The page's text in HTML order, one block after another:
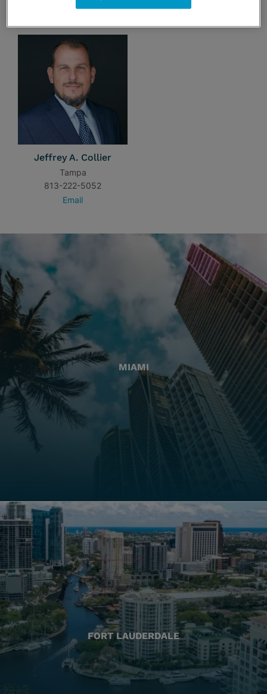
Jeffrey A. Collier
Tampa
813-222-5052
Email
MIAMI
FORT LAUDERDALE